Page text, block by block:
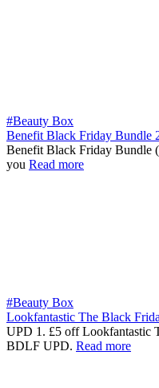
#Beauty Box
Benefit Black Friday Bundle
Benefit Black Friday Bundle
you Read more
#Beauty Box
Lookfantastic The Black
UPD 1. £5 off Lookfantastic
BDLF UPD. Read more